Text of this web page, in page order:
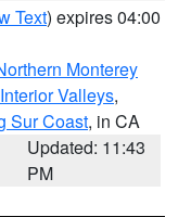
Text) expires 04:00
Monterey
Valleys,
Sur Coast, in CA
Updated: 11:43
PM